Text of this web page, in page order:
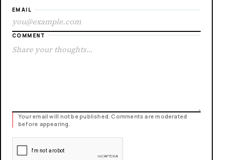
EMAIL
COMMENT
Your email will not be published. Comments are moderated
before appearing.